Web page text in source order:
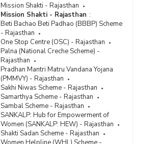
Mission Shakti - Rajasthan
Mission Shakti - Rajasthan :
Beti Bachao Beti Padhao (BBBP) Scheme
- Rajasthan
One Stop Centre (OSC) - Rajasthan
Palna (National Creche Scheme) -
Rajasthan
Pradhan Mantri Matru Vandana Yojana
(PMMVY) - Rajasthan
Sakhi Niwas Scheme - Rajasthan
Samarthya Scheme - Rajasthan
Sambal Scheme - Rajasthan
SANKALP: Hub for Empowerment of
Women (SANKALP: HEW) - Rajasthan
Shakti Sadan Scheme - Rajasthan